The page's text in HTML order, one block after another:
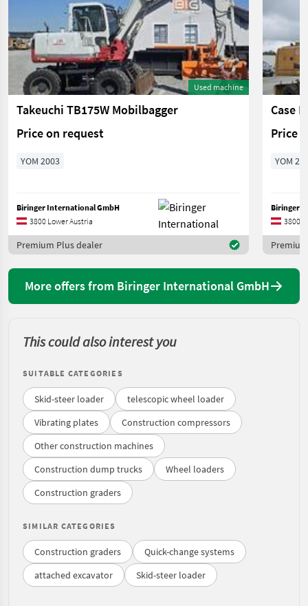
Used machine
Takeuchi TB175W Mobilbagger
Price on request
YOM 2003
Biringer International GmbH
3800 Lower Austria
Premium Plus dealer
Case
Price
YOM
Biringer
3800
More offers from Biringer International GmbH
This could also interest you
SUITABLE CATEGORIES
Skid-steer loader
telescopic wheel loader
Vibrating plates
Construction compressors
Other construction machines
Construction dump trucks
Wheel loaders
Construction graders
SIMILAR CATEGORIES
Construction graders
Quick-change systems
attached excavator
Skid-steer loader